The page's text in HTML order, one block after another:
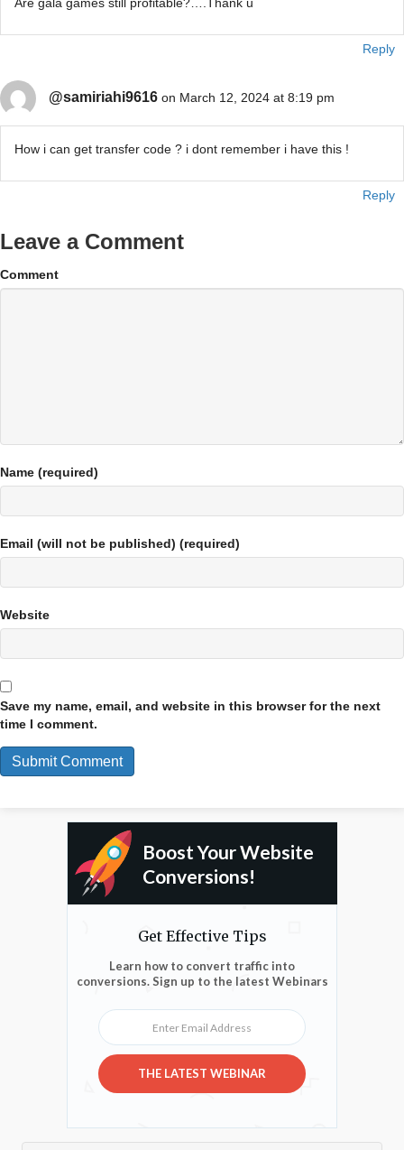
Are gala games still profitable?….Thank u
Reply
@samiriahi9616 on March 12, 2024 at 8:19 pm
How i can get transfer code ? i dont remember i have this !
Reply
Leave a Comment
Comment
Name (required)
Email (will not be published) (required)
Website
Save my name, email, and website in this browser for the next
time I comment.
Boost Your Website
Conversions!
Get Effective Tips
Learn how to convert traffic into
conversions. Sign up to the latest Webinars
Enter Email Address
THE LATEST WEBINAR